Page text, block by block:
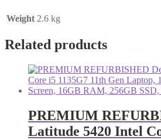
Weight 2.6 kg
Related products
PREMIUM
Latitude 5420 Intel